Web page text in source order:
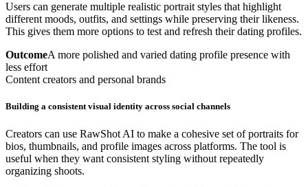
Users can generate multiple realistic portrait styles that highlight
different moods, outfits, and settings while preserving their likeness.
This gives them more options to test and refresh their dating profiles.
OutcomeA more polished and varied dating profile presence with
less effort
Content creators and personal brands
Building a consistent visual identity across social channels
Creators can use RawShot AI to make a cohesive set of portraits for
bios, thumbnails, and profile images across platforms. The tool is
useful when they want consistent styling without repeatedly
organizing shoots.